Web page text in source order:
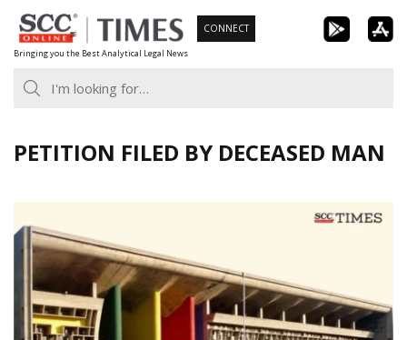
Skip
to
content
Bringing you the Best Analytical Legal News
CONNECT
PETITION FILED BY DECEASED MAN